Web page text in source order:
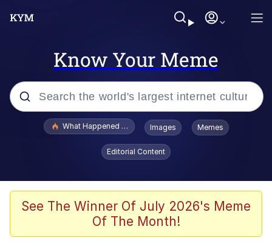
Know Your Meme
Popular searches
Quirk Chungus
Big Chungus
What Happened To Toadsworth / Toadsworth Is Dead
Images Memes
Editorial Content
See The Winner Of July 2026's Meme
Of The Month!